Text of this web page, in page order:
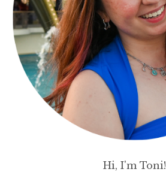
Hi, I'm Toni!